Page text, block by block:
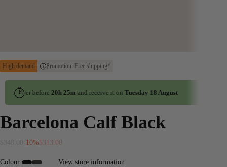
High demand Promotion: Free shipping*
Order before20h 25mand receive it onTuesday 18 August
Barcelona Calf Black
Regular price
$348.00-10%Sale price
$313.00
Colour: View store information